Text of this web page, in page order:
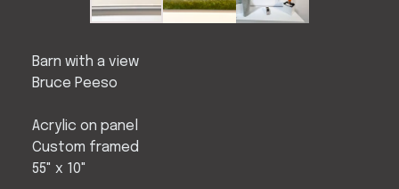
Barn with a view
Bruce Peeso
Acrylic on panel
Custom framed
55" x 10"